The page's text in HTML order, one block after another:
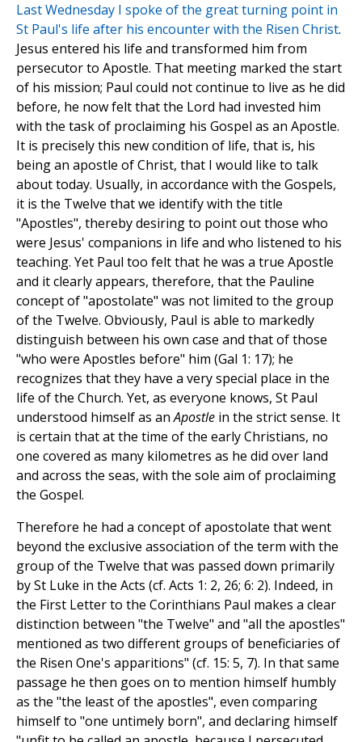
Last Wednesday I spoke of the great turning point in
St Paul's life after his encounter with the Risen Christ.
Jesus entered his life and transformed him from
persecutor to Apostle. That meeting marked the start
of his mission; Paul could not continue to live as he did
before, he now felt that the Lord had invested him
with the task of proclaiming his Gospel as an Apostle.
It is precisely this new condition of life, that is, his
being an apostle of Christ, that I would like to talk
about today. Usually, in accordance with the Gospels,
it is the Twelve that we identify with the title
"Apostles", thereby desiring to point out those who
were Jesus' companions in life and who listened to his
teaching. Yet Paul too felt that he was a true Apostle
and it clearly appears, therefore, that the Pauline
concept of "apostolate" was not limited to the group
of the Twelve. Obviously, Paul is able to markedly
distinguish between his own case and that of those
"who were Apostles before" him (Gal 1: 17); he
recognizes that they have a very special place in the
life of the Church. Yet, as everyone knows, St Paul
understood himself as anApostle in the strict sense. It
is certain that at the time of the early Christians, no
one covered as many kilometres as he did over land
and across the seas, with the sole aim of proclaiming
the Gospel.
Therefore he had a concept of apostolate that went
beyond the exclusive association of the term with the
group of the Twelve that was passed down primarily
by St Luke in the Acts (cf. Acts 1: 2, 26; 6: 2). Indeed, in
the First Letter to the Corinthians Paul makes a clear
distinction between "the Twelve" and "all the apostles"
mentioned as two different groups of beneficiaries of
the Risen One's apparitions" (cf. 15: 5, 7). In that same
passage he then goes on to mention himself humbly
as the "the least of the apostles", even comparing
himself to "one untimely born", and declaring himself